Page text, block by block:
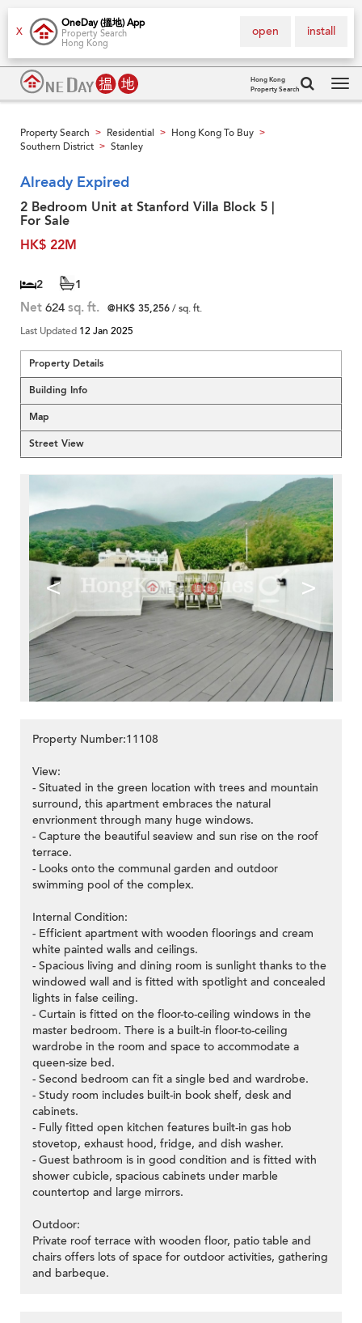
X
OneDay (搵地) App
Property Search
Hong Kong
install
open
Hong Kong
Property Search
Property Search > Residential > Hong Kong To Buy >
Southern District > Stanley
Already Expired
2 Bedroom Unit at Stanford Villa Block 5 |
For Sale
HK$ 22M
2 1
Net 624 sq. ft. @HK$ 35,256/ sq. ft.
Last Updated 12 Jan 2025
Property Details
Building Info
Map
Street View
< >
Property Number:11108
View:
- Situated in the green location with trees and mountain
surround, this apartment embraces the natural
envrionment through many huge windows.
- Capture the beautiful seaview and sun rise on the roof
terrace.
- Looks onto the communal garden and outdoor
swimming pool of the complex.
Internal Condition:
- Efficient apartment with wooden floorings and cream
white painted walls and ceilings.
- Spacious living and dining room is sunlight thanks to the
windowed wall and is fitted with spotlight and concealed
lights in false ceiling.
- Curtain is fitted on the floor-to-ceiling windows in the
master bedroom. There is a built-in floor-to-ceiling
wardrobe in the room and space to accommodate a
queen-size bed.
- Second bedroom can fit a single bed and wardrobe.
- Study room includes built-in book shelf, desk and
cabinets.
- Fully fitted open kitchen features built-in gas hob
stovetop, exhaust hood, fridge, and dish washer.
- Guest bathroom is in good condition and is fitted with
shower cubicle, spacious cabinets under marble
countertop and large mirrors.
Outdoor:
Private roof terrace with wooden floor, patio table and
chairs offers lots of space for outdoor activities, gathering
and barbeque.